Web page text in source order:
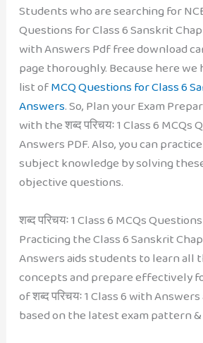
Students who are searching for
Questions for Class 6 Sanskrit
with Answers Pdf free download
page thoroughly. Because here we
list ofMCQ Questions for Class 6
Answers. So, Plan your Exam
with the शब्द परिचयः 1 Class 6
Answers PDF. Also, you can
subject knowledge by solving these
objective questions.
शब्द परिचयः 1 Class 6 MCQs
Practicing the Class 6 Sanskrit
Answers aids students to learn all
concepts and prepare effectively
of शब्द परिचयः 1 Class 6 with
based on the latest exam pattern &